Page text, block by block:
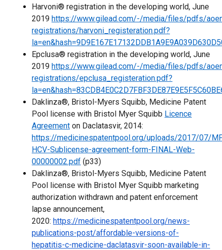
Harvoni® registration in the developing world, June
2019 https://www.gilead.com/-/media/files/pdfs/
registrations/harvoni_registeration.pdf?
Epclusa® registration in the developing world, June
2019 https://www.gilead.com/-/media/files/pdfs/
registrations/epclusa_registeration.pdf?
Daklinza®, Bristol-Myers Squibb, Medicine Patent
Pool license with Bristol Myer Squibb Licence
Agreement on Daclatasvir, 2014:
https://medicinespatentpool.org/uploads/2017/07/
HCV-Sublicense-agreement-form-FINAL-Web-
00000002.pdf (p33)
Daklinza®, Bristol-Myers Squibb, Medicine Patent
Pool license with Bristol Myer Squibb marketing
authorization withdrawn and patent enforcement
lapse announcement,
2020: https://medicinespatentpool.org/news-
publications-post/affordable-versions-of-
hepatitis-c-medicine-daclatasvir-soon-available-in-